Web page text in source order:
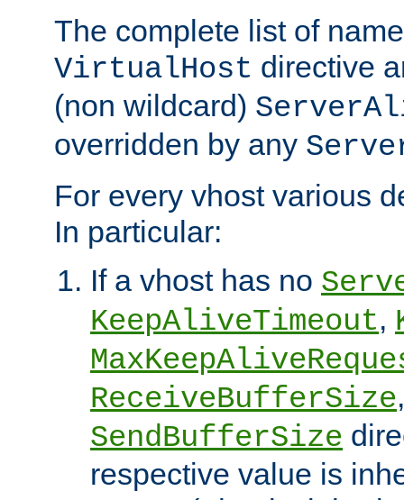
The complete list of
VirtualHost directive
(non wildcard)
overridden by any
For every vhost various
In particular:
If a vhost has no
KeepAliveTimeout,
ReceiveBufferSize
SendBufferSize
respective value is